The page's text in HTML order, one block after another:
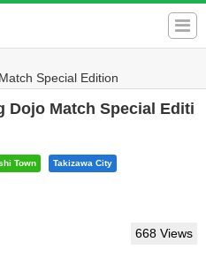
Special Edition
Dojo Match Special Editi
Town Takizawa City
668 Views